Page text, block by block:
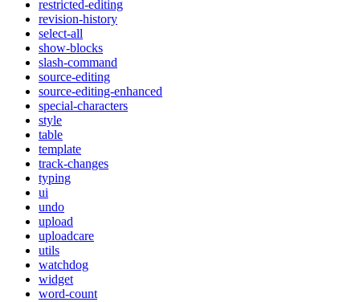
restricted-editing
revision-history
select-all
show-blocks
slash-command
source-editing
source-editing-enhanced
special-characters
style
table
template
track-changes
typing
ui
undo
upload
uploadcare
utils
watchdog
widget
word-count